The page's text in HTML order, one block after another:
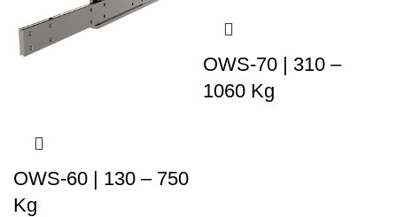
OWS-60 | 130 – 750
Kg
OWS-70 | 310 –
1060 Kg